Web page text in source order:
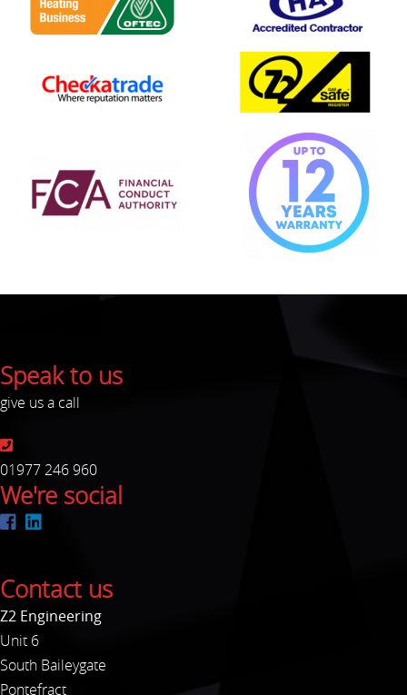
Speak to us
give us a call
01977 246 960
We're social
Contact us
Z2 Engineering
Unit 6
South Baileygate
Pontefract